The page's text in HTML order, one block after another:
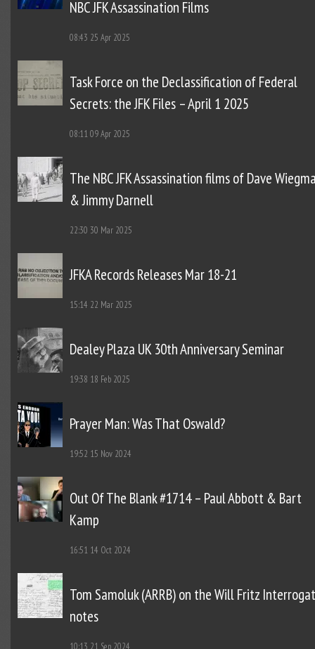
NBC JFK Assassination Films
08:43 25 Apr 2025
Task Force on the Declassification of Federal
Secrets: the JFK Files – April 1 2025
08:1109 Apr 2025
The NBC JFK Assassination films of Dave
& Jimmy Darnell
22:30 30 Mar 2025
JFKA Records Releases Mar 18-21
15:14 22 Mar 2025
Dealey Plaza UK 30th Anniversary Seminar
19:38 18 Feb 2025
Prayer Man: Was That Oswald?
19:52 15 Nov 2024
Out Of The Blank #1714 – Paul Abbott & Bart
Kamp
16:51 14 Oct 2024
Tom Samoluk (ARRB) on the Will Fritz
notes